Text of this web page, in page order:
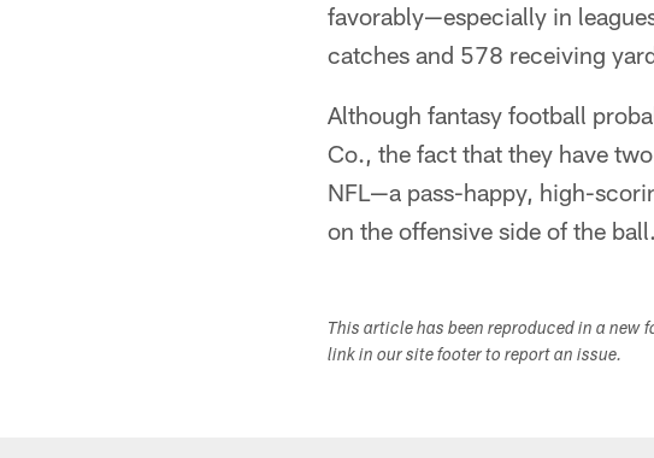
favorably—especially in
catches and 578 receiving
Although fantasy football
Co., the fact that they have
NFL—a pass-happy, high-
on the offensive side of the
This article has been reproduced in a
link in our site footer to report an issue.